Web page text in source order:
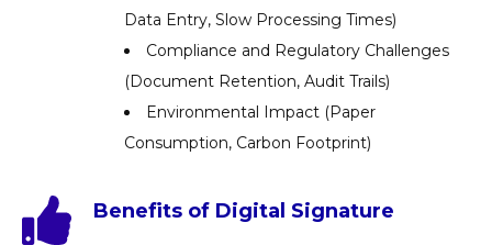
Data Entry, Slow Processing Times)
Compliance and Regulatory Challenges
(Document Retention, Audit Trails)
Environmental Impact (Paper
Consumption, Carbon Footprint)
Benefits of Digital Signature